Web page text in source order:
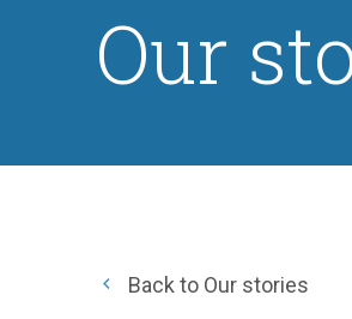
Our
Back to Our stories